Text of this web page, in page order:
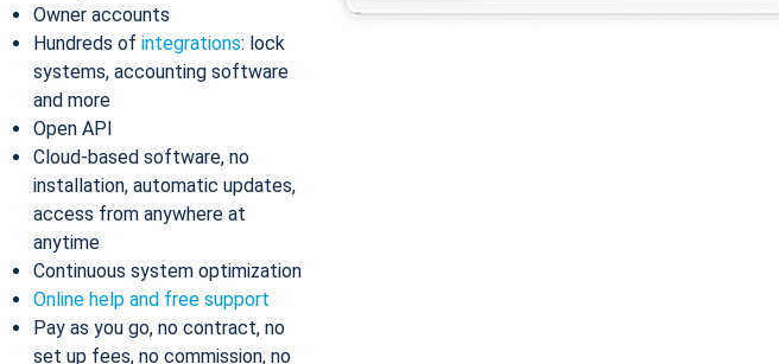
Owner accounts
Hundreds of integrations: lock
systems, accounting software
and more
Open API
Cloud-based software, no
installation, automatic updates,
access from anywhere at
anytime
Continuous system optimization
Online help and free support
Pay as you go, no contract, no
set up fees, no commission, no